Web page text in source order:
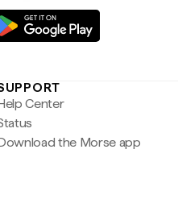
Center
the Morse app